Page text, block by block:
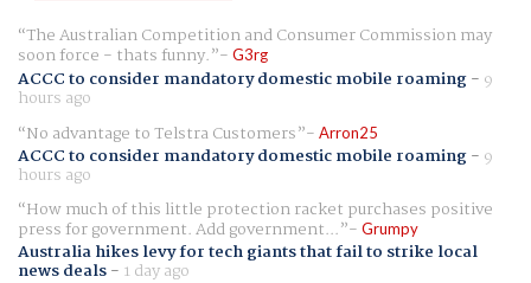
The Australian Competition and Consumer Commission may
soon force - thats funny. G3rg
ACCC to consider mandatory domestic mobile roaming- 9
hours ago
No advantage to Telstra Customers
Arron25
ACCC to consider mandatory domestic mobile roaming- 9
hours ago
How much of this little protection racket purchases positive
press for government. Add government... Grumpy
Australia hikes levy for tech giants that fail to strike local
news deals- 1 day ago